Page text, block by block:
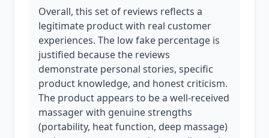
Overall, this set of reviews reflects a
legitimate product with real customer
experiences. The low fake percentage is
justified because the reviews
demonstrate personal stories, specific
product knowledge, and honest criticism.
The product appears to be a well-received
massager with genuine strengths
(portability, heat function, deep massage)